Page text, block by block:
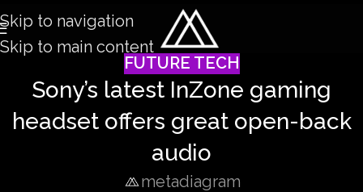
Skip to navigation
Skip to main content
FUTURE TECH
Sony’s latest InZone gaming
headset offers great open-back
audio
metadiagram